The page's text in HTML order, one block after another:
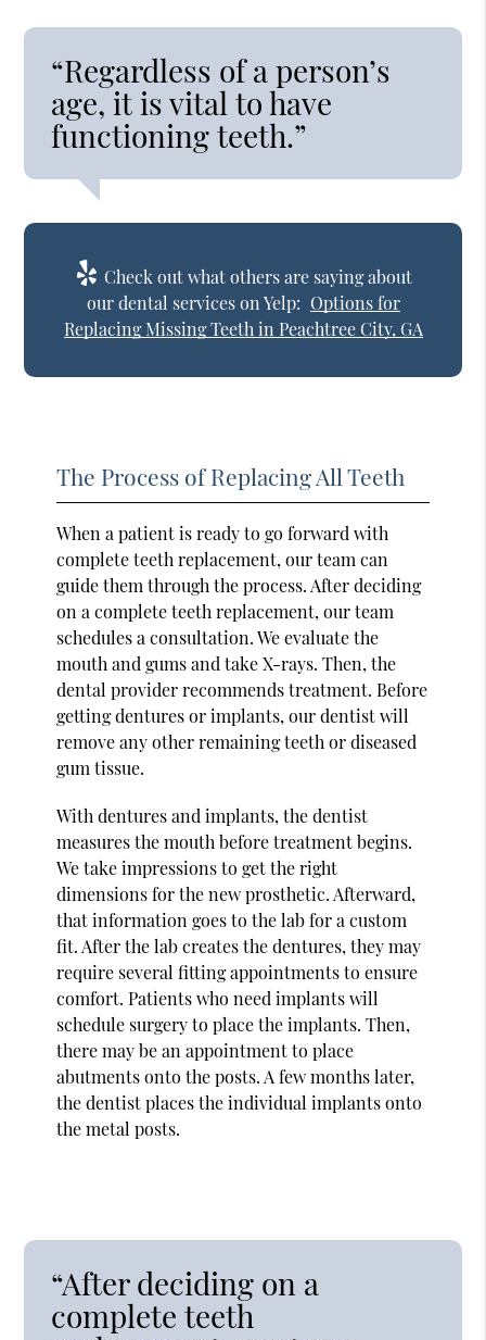
“Regardless of a person’s
age, it is vital to have
functioning teeth.”
Check out what others are saying about
our dental services on Yelp: Options for
Replacing Missing Teeth in Peachtree City, GA
The Process of Replacing All Teeth
When a patient is ready to go forward with
complete teeth replacement, our team can
guide them through the process. After deciding
on a complete teeth replacement, our team
schedules a consultation. We evaluate the
mouth and gums and take X-rays. Then, the
dental provider recommends treatment. Before
getting dentures or implants, our dentist will
remove any other remaining teeth or diseased
gum tissue.
With dentures and implants, the dentist
measures the mouth before treatment begins.
We take impressions to get the right
dimensions for the new prosthetic. Afterward,
that information goes to the lab for a custom
fit. After the lab creates the dentures, they may
require several fitting appointments to ensure
comfort. Patients who need implants will
schedule surgery to place the implants. Then,
there may be an appointment to place
abutments onto the posts. A few months later,
the dentist places the individual implants onto
the metal posts.
“After deciding on a
complete teeth